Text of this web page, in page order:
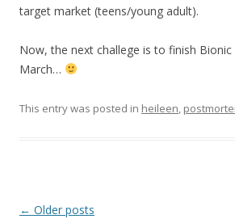
target market (teens/young adult).
Now, the next challege is to finish
March…
This entry was posted in heileen,
Post
← Older posts